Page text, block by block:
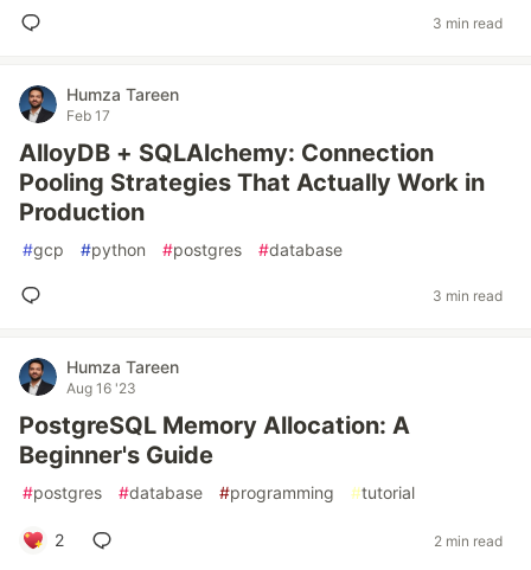
3 min read
Humza Tareen
Feb 17
AlloyDB + SQLAlchemy: Connection
Pooling Strategies That Actually Work in
Production
#gcp #python #postgres #database
3 min read
Humza Tareen
Aug 16 '23
PostgreSQL Memory Allocation: A
Beginner's Guide
#postgres #database #programming #tutorial
2 2 min read